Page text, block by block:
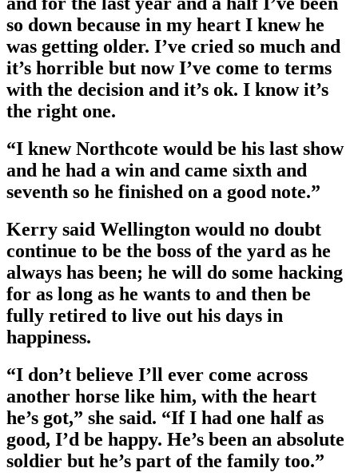
so down because in my heart I knew he
was getting older. I’ve cried so much and
it’s horrible but now I’ve come to terms
with the decision and it’s ok. I know it’s
the right one.
“I knew Northcote would be his last show
and he had a win and came sixth and
seventh so he finished on a good note.”
Kerry said Wellington would no doubt
continue to be the boss of the yard as he
always has been; he will do some hacking
for as long as he wants to and then be
fully retired to live out his days in
happiness.
“I don’t believe I’ll ever come across
another horse like him, with the heart
he’s got,” she said. “If I had one half as
good, I’d be happy. He’s been an absolute
soldier but he’s part of the family too.”